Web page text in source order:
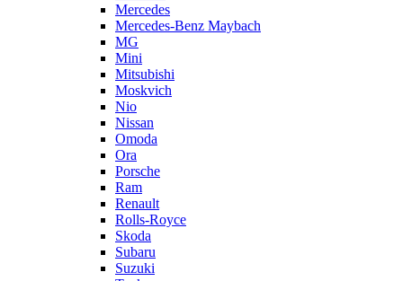
Mercedes
Mercedes-Benz Maybach
MG
Mini
Mitsubishi
Moskvich
Nio
Nissan
Omoda
Ora
Porsche
Ram
Renault
Rolls-Royce
Skoda
Subaru
Suzuki